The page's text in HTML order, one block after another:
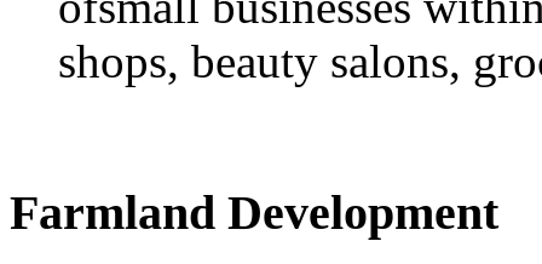
shops, beauty salons,
Farmland Development